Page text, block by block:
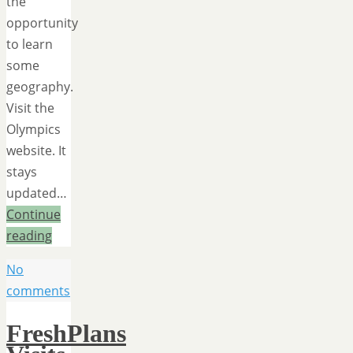
opportunity
to learn
some
geography.
Visit the
Olympics
website. It
stays
updated…
Continue
reading
No
comments
FreshPlans